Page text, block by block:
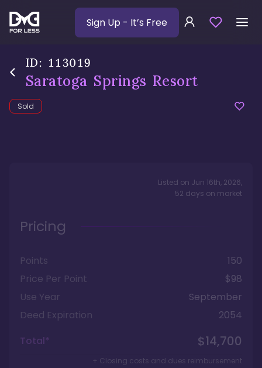
Sign Up - It’s Free
ID: 113019
Saratoga Springs Resort
Sold
Listed on Jun 16th, 2026,
52 days on market
Pricing
Points
150
Price Per Point
$98
Use Year
September
Deed Expiration
2054
Total*
$14,700
+ Closing costs and dues reimbursement